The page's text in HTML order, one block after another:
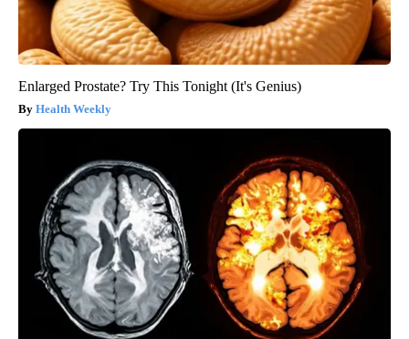
Enlarged Prostate? Try This Tonight (It's Genius)
Health Weekly